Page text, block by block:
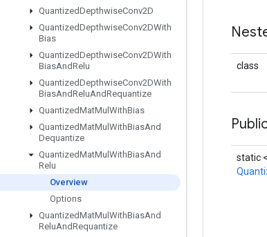
QuantizedDepthwiseConv2D
QuantizedDepthwiseConv2DWith
Bias
QuantizedDepthwiseConv2DWith
BiasAndRelu
QuantizedDepthwiseConv2DWith
BiasAndReluAndRequantize
QuantizedMatMul WithBias
QuantizedMatMul WithBiasAnd
Dequantize
QuantizedMatMul WithBiasAnd
Relu
Overview
Options
QuantizedMatMul WithBiasAnd
ReluAndRequantize
class
static